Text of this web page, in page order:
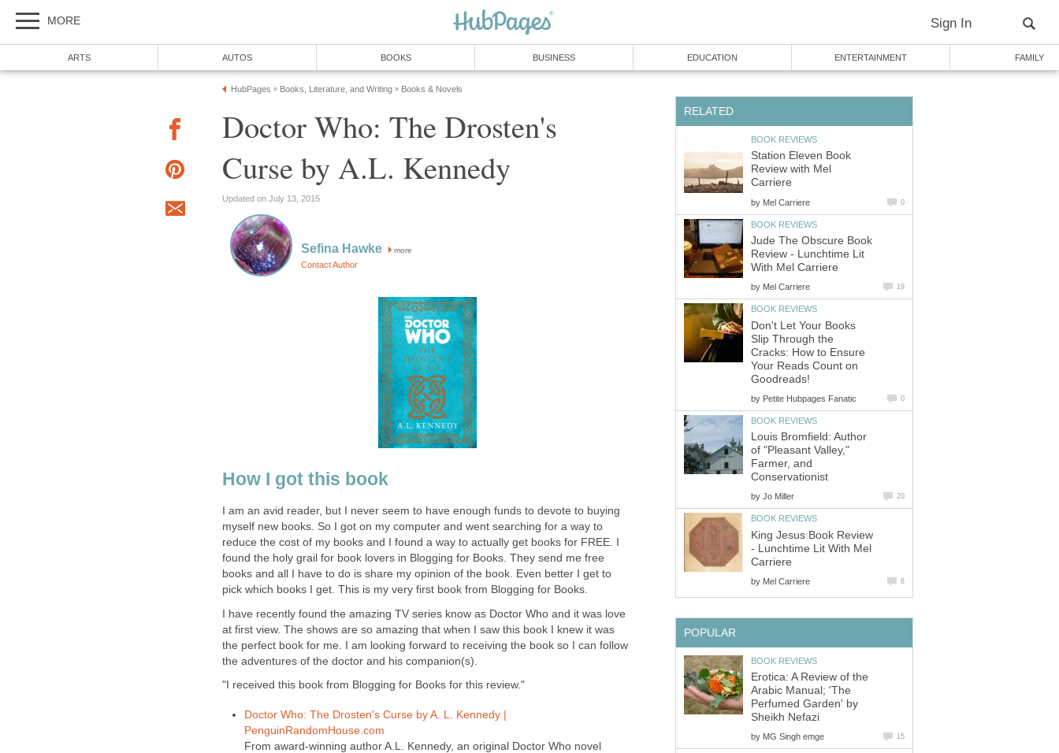
MORE Sign In
ARTS AUTOS BOOKS BUSINESS EDUCATION ENTERTAINMENT FAMILY
HubPages » Books, Literature, and Writing » Books & Novels
Doctor Who: The Drosten's
Curse by A.L. Kennedy
Updated on July 13, 2015
Sefina Hawke more
Contact Author
How I got this book
I am an avid reader, but I never seem to have enough funds to devote to buying
myself new books. So I got on my computer and went searching for a way to
reduce the cost of my books and I found a way to actually get books for FREE. I
found the holy grail for book lovers in Blogging for Books. They send me free
books and all I have to do is share my opinion of the book. Even better I get to
pick which books I get. This is my very first book from Blogging for Books.
I have recently found the amazing TV series know as Doctor Who and it was love
at first view. The shows are so amazing that when I saw this book I knew it was
the perfect book for me. I am looking forward to receiving the book so I can follow
the adventures of the doctor and his companion(s).
"I received this book from Blogging for Books for this review."
Doctor Who: The Drosten's Curse by A. L. Kennedy |
PenguinRandomHouse.com
From award-winning author A.L. Kennedy, an original Doctor Who novel
RELATED
BOOK REVIEWS
Station Eleven Book
Review with Mel
Carriere
by Mel Carriere 0
BOOK REVIEWS
Jude The Obscure Book
Review - Lunchtime Lit
With Mel Carriere
by Mel Carriere 19
BOOK REVIEWS
Don't Let Your Books
Slip Through the
Cracks: How to Ensure
Your Reads Count on
Goodreads!
by Petite Hubpages Fanatic 0
BOOK REVIEWS
Louis Bromfield: Author
of "Pleasant Valley,"
Farmer, and
Conservationist
by Jo Miller 20
BOOK REVIEWS
King Jesus Book Review
- Lunchtime Lit With Mel
Carriere
by Mel Carriere 8
POPULAR
BOOK REVIEWS
Erotica: A Review of the
Arabic Manual; 'The
Perfumed Garden' by
Sheikh Nefazi
by MG Singh emge 15